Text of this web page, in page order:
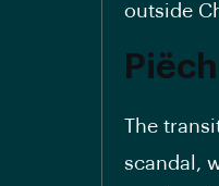
outside
Piëch
The
scandal,